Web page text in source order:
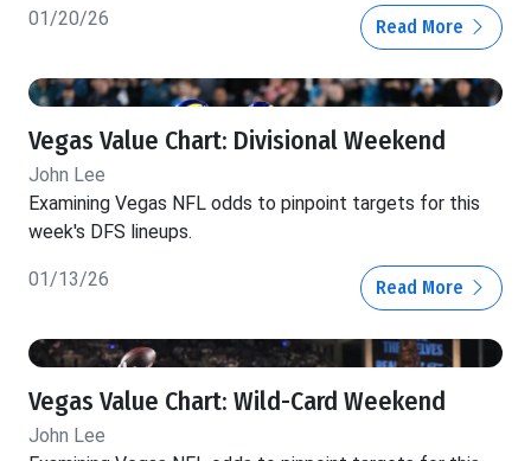
01/20/26 Read More
Vegas Value Chart: Divisional Weekend
John Lee
Examining Vegas NFL odds to pinpoint targets for this
week's DFS lineups.
01/13/26 Read More
Vegas Value Chart: Wild-Card Weekend
John Lee